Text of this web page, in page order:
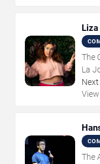
The
La
Next
The